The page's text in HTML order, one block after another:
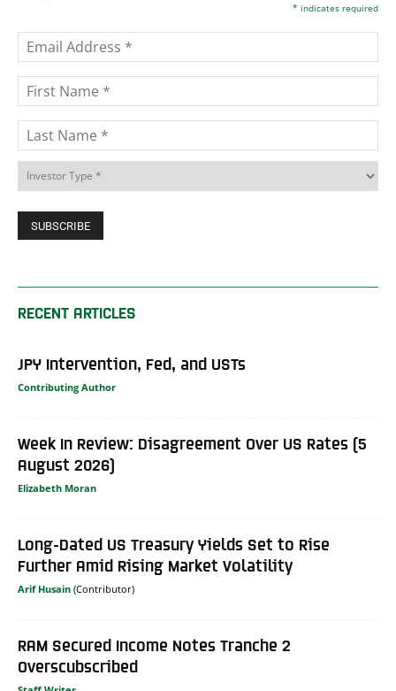
* indicates required
RECENT ARTICLES
JPY Intervention, Fed, and USTs
Contributing Author
Week In Review: Disagreement Over US Rates (5
August 2026)
Elizabeth Moran
Long-Dated US Treasury Yields Set to Rise
Further Amid Rising Market Volatility
Arif Husain
RAM Secured Income Notes Tranche 2
Overscubscribed